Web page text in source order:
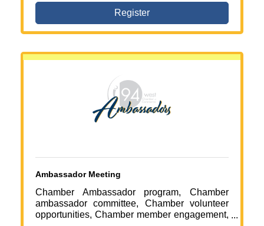
Grove, health and wellness northwest Twin
Cities, stretching services near me
Register
Ambassador Meeting
Chamber Ambassador program, Chamber
ambassador committee, Chamber volunteer
opportunities, Chamber member engagement,